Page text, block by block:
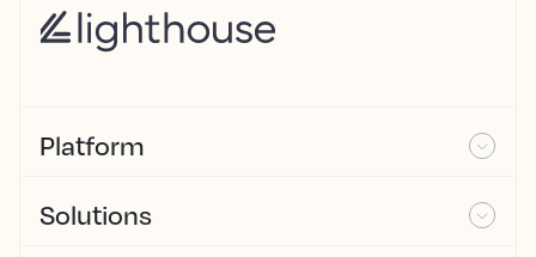
Platform
Solutions